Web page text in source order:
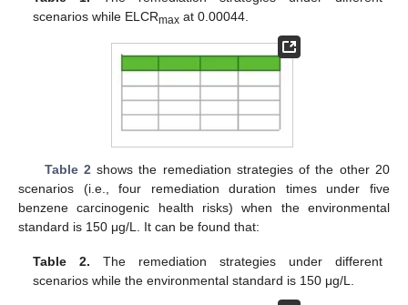
scenarios while ELCRmax at 0.00044.
Table 2shows the remediation strategies of the other 20
scenarios (i.e., four remediation duration times under five
benzene carcinogenic health risks) when the environmental
standard is 150 μg/L. It can be found that:
Table 2. The remediation strategies under different
scenarios while the environmental standard is 150 μg/L.